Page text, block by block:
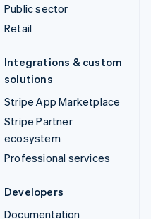
Public sector
Retail
Integrations & custom
solutions
Stripe App Marketplace
Stripe Partner
ecosystem
Professional services
Developers
Documentation